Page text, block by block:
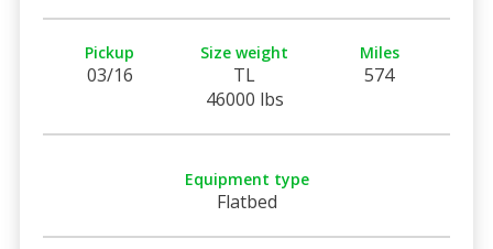
Pickup
03/16
Size weight
TL
46000 lbs
Miles
574
Equipment type
Flatbed